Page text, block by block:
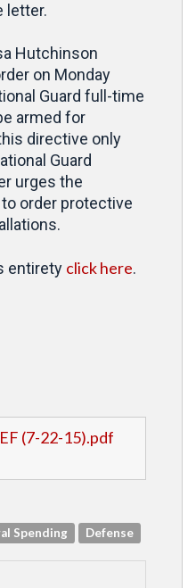
letter.
Hutchinson
on Monday
Guard full-time
armed for
directive only
Guard
urges the
order protective
entirety click here.
(7-22-15).pdf
Spending
Defense